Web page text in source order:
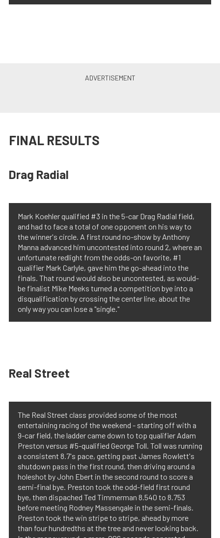
FINAL RESULTS
Drag Radial
Mark Koehler qualified #3 in the 5-car Drag Radial field,
and had to face a total of one opponent on his way to
the winner's circle. A first round no-show by Anthony
Manna advanced him uncontested into round 2, where an
unfortunate redlight from the odds-on favorite, #1
qualifier Mark Carlyle, gave him the go-ahead into the
finals. That round would also be uncontested, as would-
be finalist Mike Meeks turned a competition bye into a
disqualification by crossing the center line, about the
only way you can lose a "single."
Real Street
The Real Street class provided some of the most
entertaining racing of the weekend - starting off with a
9-car field, the ladder came down to top qualifier Adam
Preston versus #5-qualified George Toll. Toll was running
a consistent 8.7's pace, getting past James Rowlett's
shutdown pass in the first round, then driving around a
holeshot by John Ebert in the second round to score a
semi-final bye. Preston took the odd-field first round
bye, then dispached Ted Timmerman 8.540 to 8.753
before meeting Rodney Massengale in the semi-finals.
Preston took the win stripe to stripe, ahead by more
than four hundredths at the tree and never looking back.